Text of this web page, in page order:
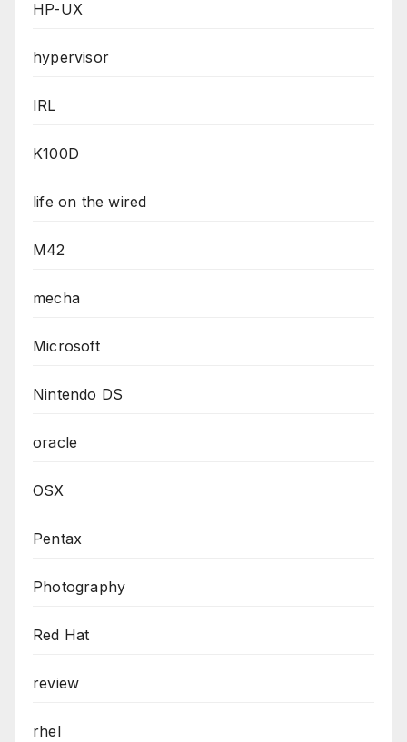
HP-UX
hypervisor
IRL
K100D
life on the wired
M42
mecha
Microsoft
Nintendo DS
oracle
OSX
Pentax
Photography
Red Hat
review
rhel